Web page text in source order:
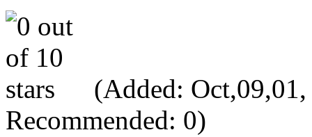
(Added:
Recommended: 0)